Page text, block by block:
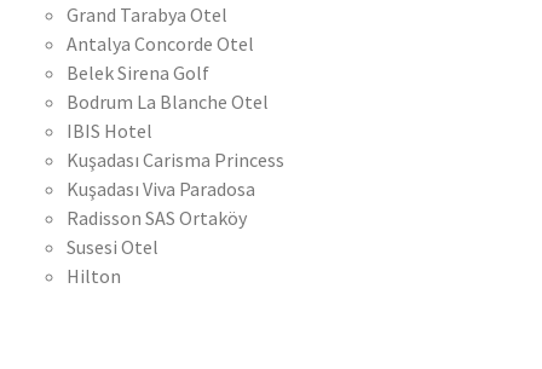
Grand Tarabya Otel
Antalya Concorde Otel
Belek Sirena Golf
Bodrum La Blanche Otel
IBIS Hotel
Kuşadası Carisma Princess
Kuşadası Viva Paradosa
Radisson SAS Ortaköy
Susesi Otel
Hilton